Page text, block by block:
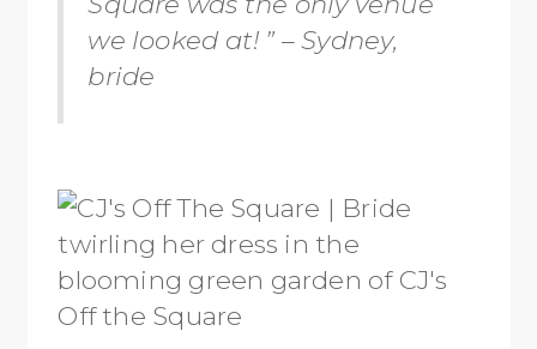
we looked at! ” – Sydney,
bride